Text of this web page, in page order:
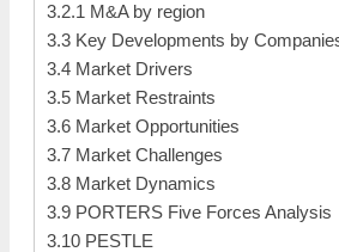
3.2.1 M&A by region
3.3 Key Developments by
3.4 Market Drivers
3.5 Market Restraints
3.6 Market Opportunities
3.7 Market Challenges
3.8 Market Dynamics
3.9 PORTERS Five Forces Analysis
3.10 PESTLE